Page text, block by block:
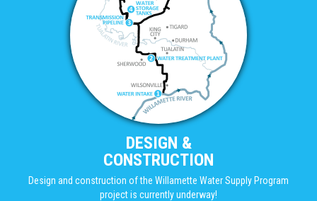
DESIGN &
CONSTRUCTION
Design and construction of the Willamette Water Supply Program
project is currently underway!